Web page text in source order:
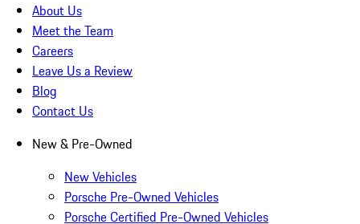
About Us
Meet the Team
Careers
Leave Us a Review
Blog
Contact Us
New & Pre-Owned
New Vehicles
Porsche Pre-Owned Vehicles
Porsche Certified Pre-Owned Vehicles